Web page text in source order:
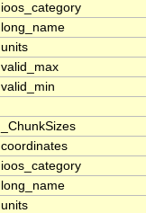
ioos_category
long_name
units
valid_max
valid_min
_ChunkSizes
coordinates
ioos_category
long_name
units